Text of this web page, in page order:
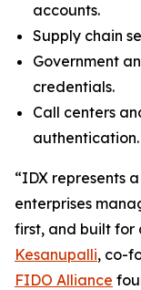
accounts.
Supply chain
Government
credentials.
Call centers
authentication.
“IDX represents
enterprises
first, and built for
Kesanupalli, co-
FIDO Alliance